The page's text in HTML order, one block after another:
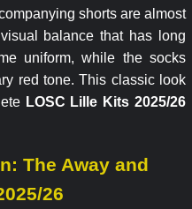
shorts are almost
balance that has long
uniform, while the socks
red tone. This classic look
LOSC Lille Kits 2025/26
The Away and
26